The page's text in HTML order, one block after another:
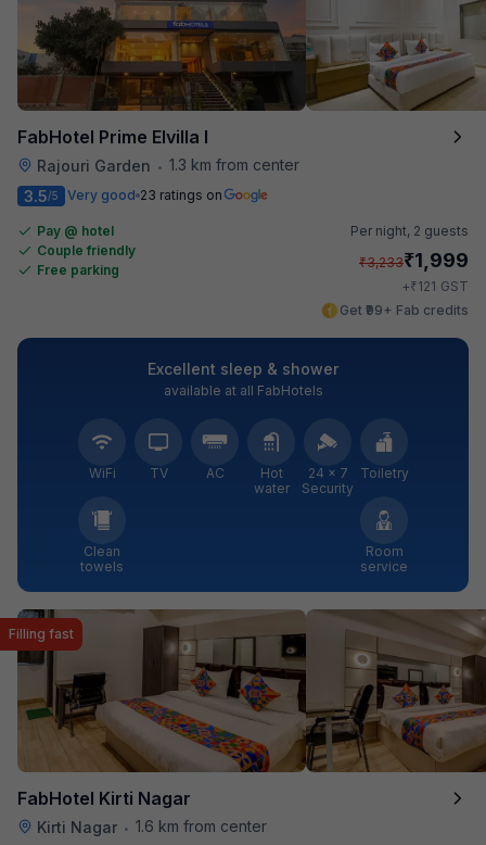
FabHotel Prime Elvilla I
Rajouri Garden • 1.3 km from center
3.5/5 Very good 23 ratings on
Pay @ hotel
Couple friendly
Free parking
Per night, 2 guests
₹3,233₹1,999
+₹121 GST
Get ₹99+ Fab credits
Excellent sleep & shower
available at all FabHotels
WiFi TV AC
Hot
water
24 × 7
Security
Toiletry
Clean
towels
Room
service
FabHotel Kirti Nagar
Kirti Nagar • 1.6 km from center
Filling fast